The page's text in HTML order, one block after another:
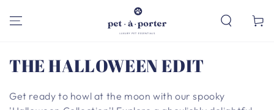
CONTENT
Cart
Collection:
THE HALLOWEEN EDIT
Get ready to howl at the moon with our spooky